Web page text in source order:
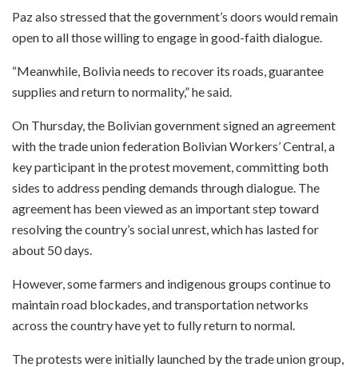
Paz also stressed that the government’s doors would remain
open to all those willing to engage in good-faith dialogue.
“Meanwhile, Bolivia needs to recover its roads, guarantee
supplies and return to normality,” he said.
On Thursday, the Bolivian government signed an agreement
with the trade union federation Bolivian Workers’ Central, a
key participant in the protest movement, committing both
sides to address pending demands through dialogue. The
agreement has been viewed as an important step toward
resolving the country’s social unrest, which has lasted for
about 50 days.
However, some farmers and indigenous groups continue to
maintain road blockades, and transportation networks
across the country have yet to fully return to normal.
The protests were initially launched by the trade union group,